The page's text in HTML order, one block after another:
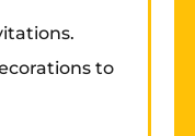
to